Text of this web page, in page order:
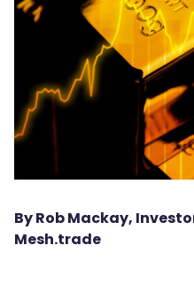
By Rob Mackay,
Mesh.trade